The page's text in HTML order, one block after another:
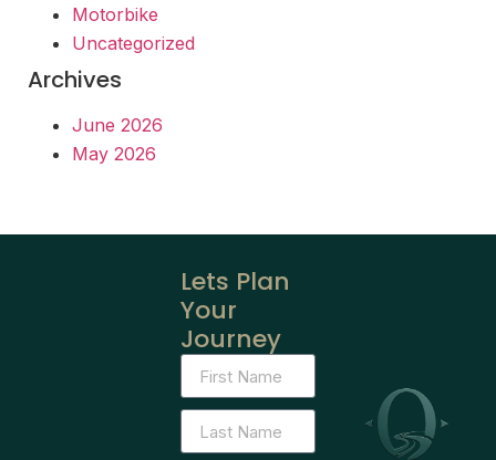
Motorbike
Uncategorized
Archives
June 2026
May 2026
Lets Plan
Your
Journey